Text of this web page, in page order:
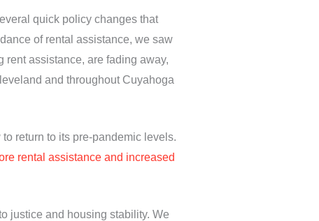
quick policy changes that
of rental assistance, we saw
rent assistance, are fading away,
and throughout Cuyahoga
return to its pre-pandemic levels.
rental assistance and increased
justice and housing stability. We